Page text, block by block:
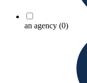
an agency (0)